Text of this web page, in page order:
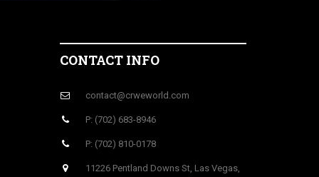
CONTACT INFO
contact@crweworld.com
P: (702) 683-8946
P: (702) 810-0178
11226 Pentland Downs St, Las Vegas,